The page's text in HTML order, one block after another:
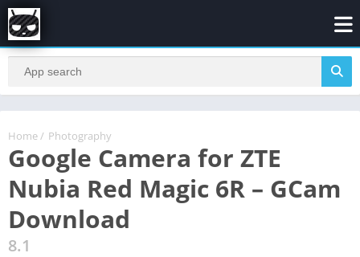
Home / Photography
Google Camera for ZTE
Nubia Red Magic 6R – GCam
Download
8.1